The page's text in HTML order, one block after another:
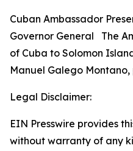
Cuban Ambassador
Governor General The
of Cuba to Solomon
Manuel Galego
Legal Disclaimer:
EIN Presswire provides
without warranty of any